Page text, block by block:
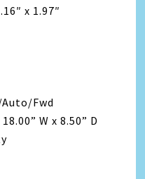
x 1.97″
Fwd
W x 8.50” D